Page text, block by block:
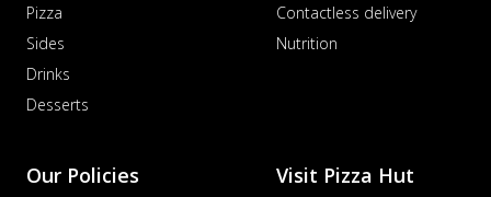
Pizza
Sides
Drinks
Desserts
Contactless delivery
Nutrition
Our Policies Visit Pizza Hut